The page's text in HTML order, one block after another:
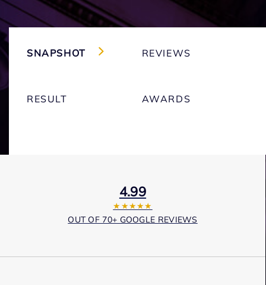
SNAPSHOT REVIEWS
RESULT AWARDS
4.99
★★★★★
OUT OF 70+ GOOGLE REVIEWS